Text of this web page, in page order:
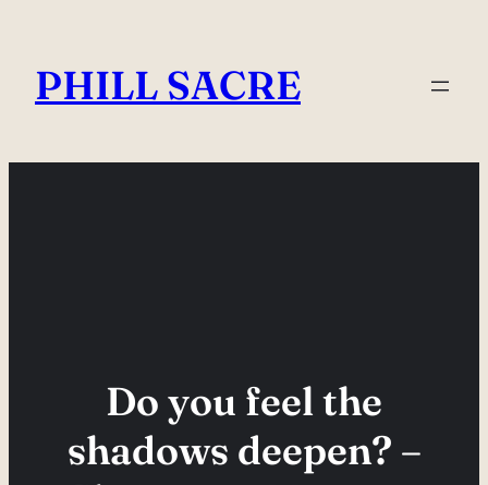
content
PHILL SACRE
Do you feel the
shadows deepen? –